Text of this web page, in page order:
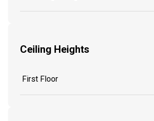
Ceiling Heights
First Floor